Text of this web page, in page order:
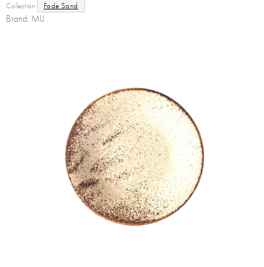
Collection: Fade Sand
Brand: MIJ